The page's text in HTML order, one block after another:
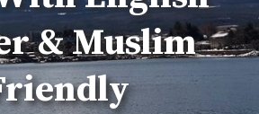
& Muslim